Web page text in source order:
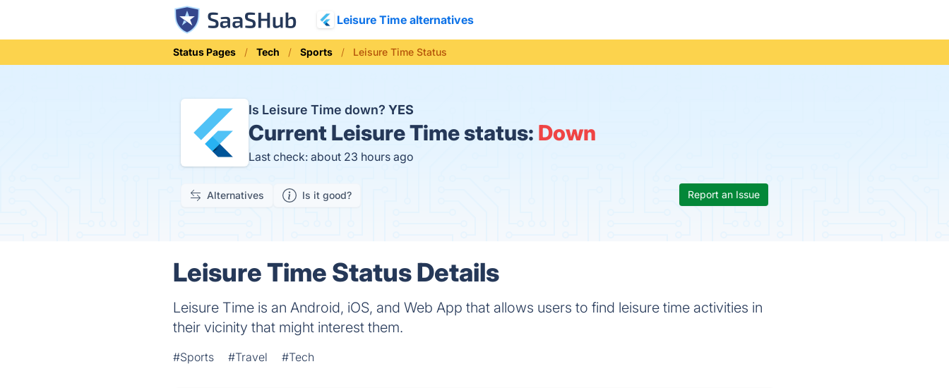
Leisure Time alternatives
Status Pages Tech Sports Leisure Time Status
Is Leisure Time down? YES
Current Leisure Time status: Down
Last check: about 23 hours ago
Alternatives Is it good? Report an Issue
Leisure Time Status Details
Leisure Time is an Android, iOS, and Web App that allows users to find leisure time activities in
their vicinity that might interest them.
#Sports #Travel #Tech